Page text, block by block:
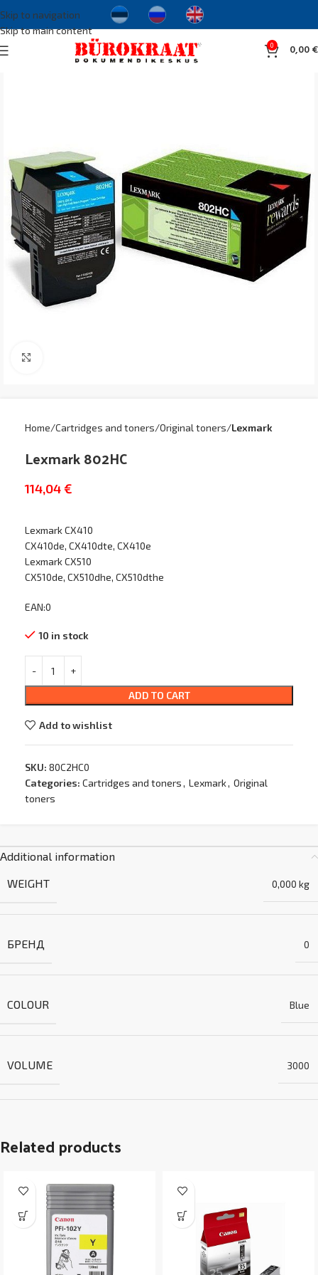
Skip to navigation
Skip to main content
0 0,00€
Home Cartridges and toners Original toners Lexmark
Lexmark 802HC
114,04€
Lexmark CX410
CX410de, CX410dte, CX410e
Lexmark CX510
CX510de, CX510dhe, CX510dthe
EAN:0
10 in stock
ADD TO CART
Add to wishlist
SKU: 80C2HC0
Categories: Cartridges and toners, Lexmark, Original
toners
Additional information
WEIGHT
0,000 kg
БРЕНД 0
COLOUR Blue
VOLUME 3000
Related products